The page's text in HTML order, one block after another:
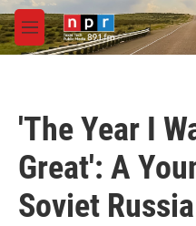
Skip to main content
M
e
'The Year I
Great': A
Soviet Russia